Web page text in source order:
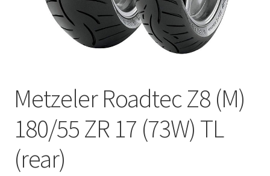
Metzeler Roadtec Z8 (M)
180/55 ZR 17 (73W) TL
(rear)